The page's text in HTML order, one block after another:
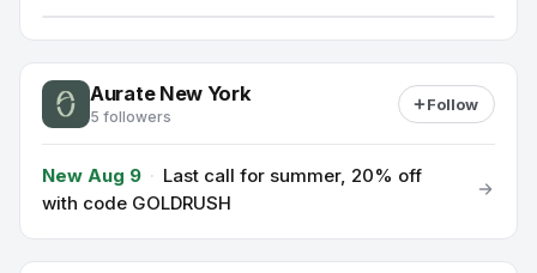
Aurate New York
5 followers
Follow
New Aug 9 · Last call for summer, 20% off
with code GOLDRUSH